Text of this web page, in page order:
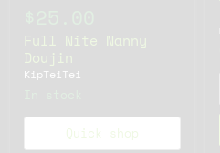
Full Nite Nanny
Doujin
KipTeiTei
Quick shop